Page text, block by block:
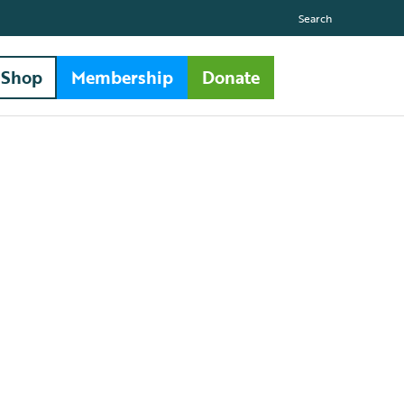
Search
Shop Membership Donate